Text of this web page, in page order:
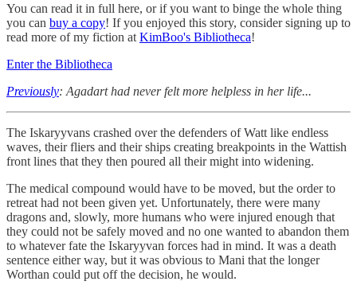
You can read it in full here, or if you want to binge the whole thing
you can buy a copy! If you enjoyed this story, consider signing up to
read more of my fiction at KimBoo's Bibliotheca!
Enter the Bibliotheca
Previously: Agadart had never felt more helpless in her life...
The Iskaryyvans crashed over the defenders of Watt like endless
waves, their fliers and their ships creating breakpoints in the Wattish
front lines that they then poured all their might into widening.
The medical compound would have to be moved, but the order to
retreat had not been given yet. Unfortunately, there were many
dragons and, slowly, more humans who were injured enough that
they could not be safely moved and no one wanted to abandon them
to whatever fate the Iskaryyvan forces had in mind. It was a death
sentence either way, but it was obvious to Mani that the longer
Worthan could put off the decision, he would.